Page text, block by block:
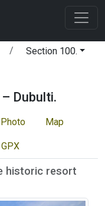
Section 100.
Dubulti.
Photo Map
GPX
historic resort